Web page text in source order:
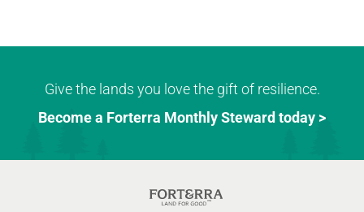
Give the lands you love the gift of resilience.
Become a Forterra Monthly Steward today >